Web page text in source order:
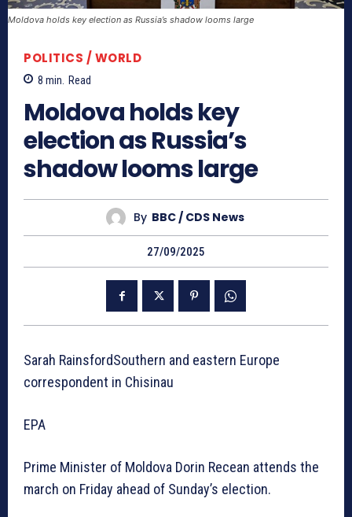
Moldova holds key election as Russia’s shadow looms large
POLITICS / WORLD
8 min. Read
Moldova holds key
election as Russia’s
shadow looms large
By BBC / CDS News
27/09/2025
Sarah RainsfordSouthern and eastern Europe
correspondent in Chisinau
EPA
Prime Minister of Moldova Dorin Recean attends the
march on Friday ahead of Sunday’s election.